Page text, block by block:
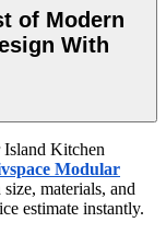
of Modern
With
Island Kitchen
Modular
materials, and
estimate instantly.